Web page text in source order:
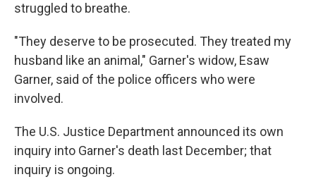
struggled to breathe.
"They deserve to be prosecuted. They treated my
husband like an animal," Garner's widow, Esaw
Garner, said of the police officers who were
involved.
The U.S. Justice Department announced its own
inquiry into Garner's death last December; that
inquiry is ongoing.